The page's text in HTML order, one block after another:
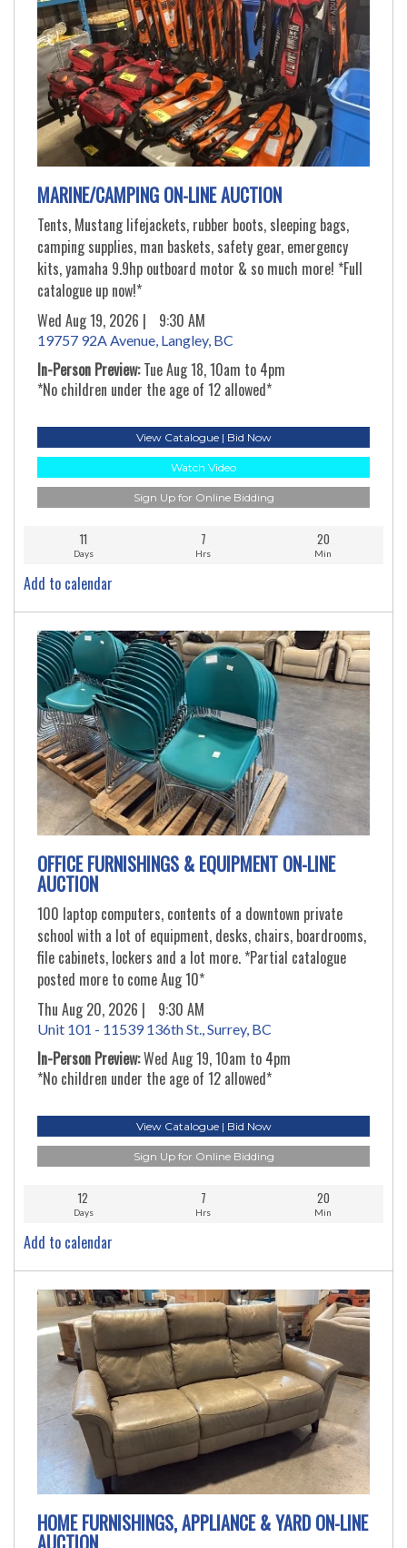
MARINE/CAMPING ON-LINE AUCTION
Tents, Mustang lifejackets, rubber boots, sleeping bags,
camping supplies, man baskets, safety gear, emergency
kits, yamaha 9.9hp outboard motor & so much more! *Full
catalogue up now!*
Wed Aug 19, 2026 |
9:30 AM
19757 92A Avenue, Langley, BC
In-Person Preview:Tue Aug 18, 10am to 4pm
*No children under the age of 12 allowed*
View Catalogue | Bid Now
Watch Video
Sign Up for Online Bidding
11 7 20
Days Hrs Min
Add to calendar
OFFICE FURNISHINGS & EQUIPMENT ON-LINE
AUCTION
100 laptop computers, contents of a downtown private
school with a lot of equipment, desks, chairs, boardrooms,
file cabinets, lockers and a lot more. *Partial catalogue
posted more to come Aug 10*
Thu Aug 20, 2026 |
9:30 AM
Unit 101 - 11539 136th St., Surrey, BC
In-Person Preview:Wed Aug 19, 10am to 4pm
*No children under the age of 12 allowed*
View Catalogue | Bid Now
Sign Up for Online Bidding
12 7 20
Days Hrs Min
Add to calendar
HOME FURNISHINGS, APPLIANCE & YARD ON-LINE